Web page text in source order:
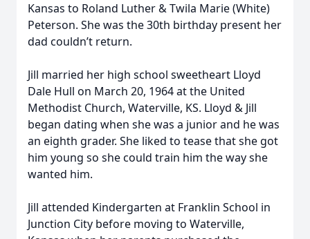
Kansas to Roland Luther & Twila Marie (White)
Peterson. She was the 30th birthday present her
dad couldn’t return.
Jill married her high school sweetheart Lloyd
Dale Hull on March 20, 1964 at the United
Methodist Church, Waterville, KS. Lloyd & Jill
began dating when she was a junior and he was
an eighth grader. She liked to tease that she got
him young so she could train him the way she
wanted him.
Jill attended Kindergarten at Franklin School in
Junction City before moving to Waterville,